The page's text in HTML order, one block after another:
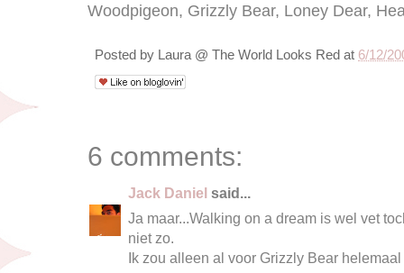
Woodpigeon, Grizzly Bear, Loney Dear,
Posted by Laura @ The World Looks Red at 6/12/
6 comments:
Jack Daniel said...
Ja maar...Walking on a dream is wel vet
niet zo.
Ik zou alleen al voor Grizzly Bear